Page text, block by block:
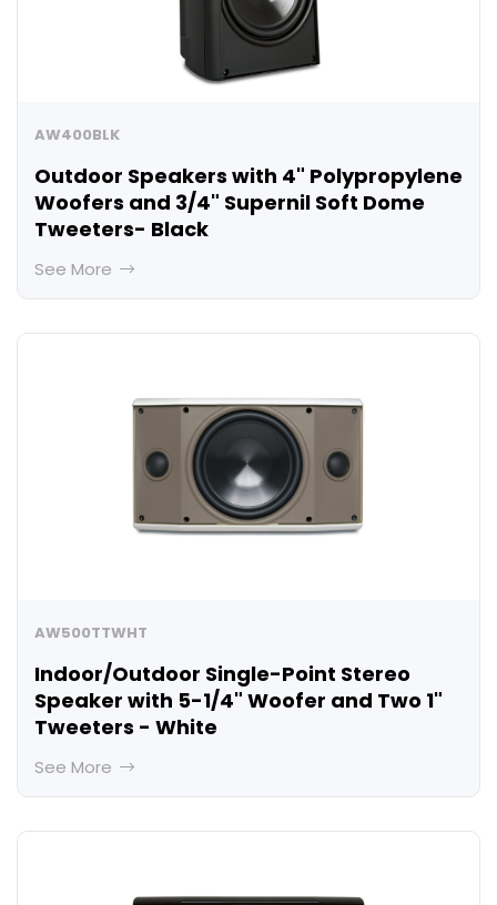
AW400BLK
Outdoor Speakers with 4" Polypropylene
Woofers and 3/4" Supernil Soft Dome
Tweeters- Black
See More
AW500TTWHT
Indoor/Outdoor Single-Point Stereo
Speaker with 5-1/4" Woofer and Two 1"
Tweeters - White
See More